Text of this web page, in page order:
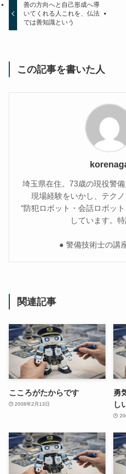
善の方向へと自己形成へ導
いてくれる人これを、仏法
では善知識という
この記事を書いた人
埼玉県在住。73歳の現役警備
現場経験をいかし、テク
“防犯ロボット・会話ロボッ
しています。
● 警備技術士の講
関連記事
こころがたからです
2008年2月13日
勇
し